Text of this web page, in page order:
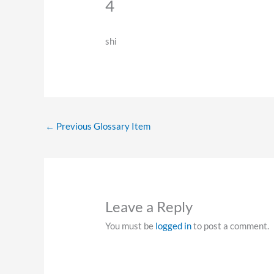
4
shi
← Previous Glossary Item
Leave a Reply
You must be logged into post a comment.